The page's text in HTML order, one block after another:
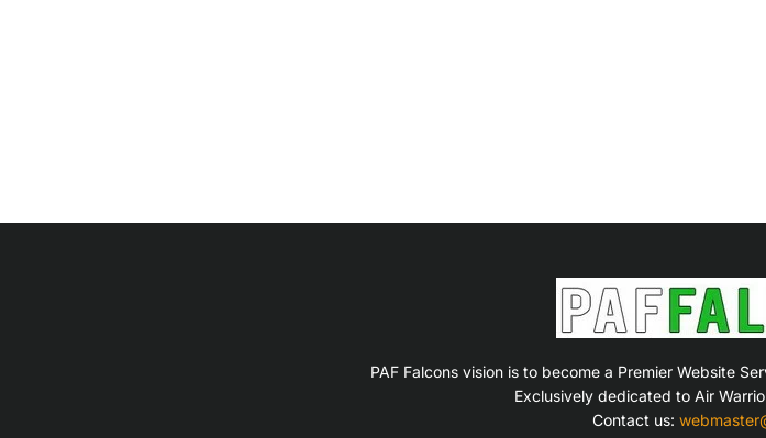
PAF Falcons vision is to become a Premier Website
Exclusively dedicated to Air
Contact us: